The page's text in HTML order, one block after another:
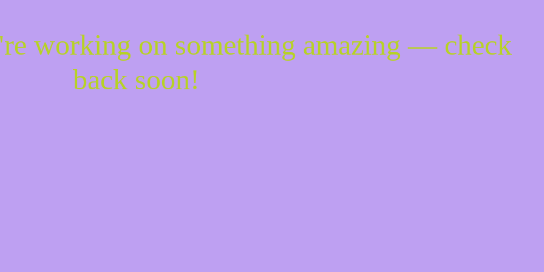
working on something amazing — check
back soon!